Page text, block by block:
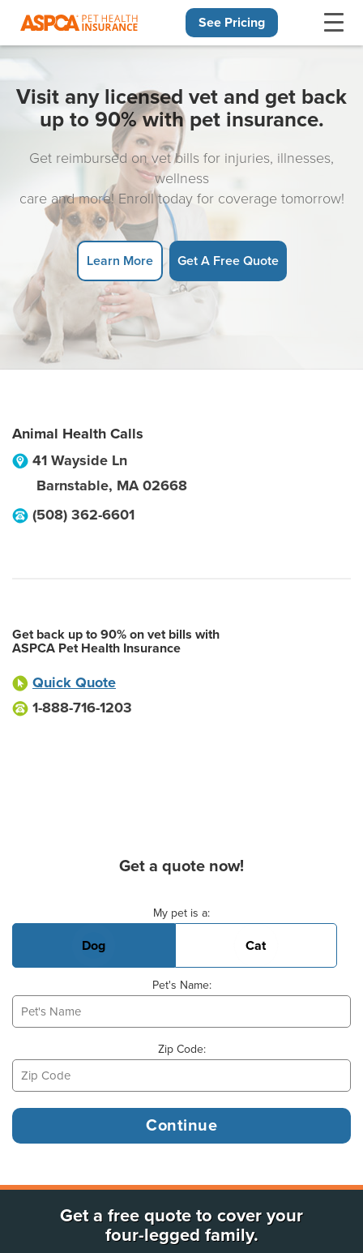
See Pricing
Visit any licensed vet and get back
up to 90% with pet insurance.
Get reimbursed on vet bills for injuries, illnesses,
wellness
care and more! Enroll today for coverage tomorrow!
Learn More Get A Free Quote
Animal Health Calls
41 Wayside Ln
Barnstable, MA 02668
(508) 362-6601
Get back up to 90% on vet bills with
ASPCA Pet Health Insurance
Quick Quote
1-888-716-1203
Get a quote now!
My pet is a:
Dog Cat
Pet's Name:
Zip Code:
Get a free quote to cover your
four-legged family.